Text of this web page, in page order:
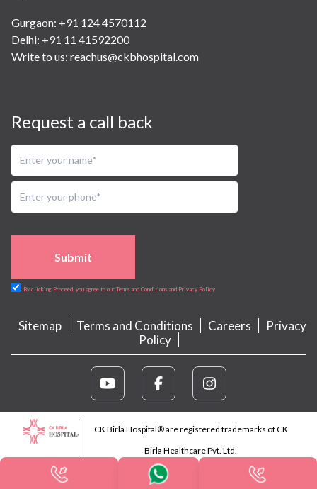
Gurgaon: +91 124 4570112
Delhi: +91 11 41592200
Write to us: reachus@ckbhospital.com
Request a call back
Submit
By clicking Proceed, you agree to our Terms and Conditions and Privacy Policy
Sitemap Terms and Conditions Careers
Privacy
Policy
CK Birla Hospital® are registered trademarks of CK
Birla Healthcare Pvt. Ltd.